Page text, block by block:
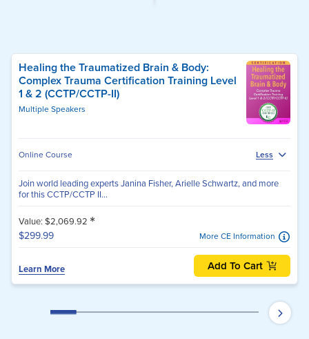
Healing the Traumatized Brain & Body:
Complex Trauma Certification Training Level
1 & 2 (CCTP/CCTP-II)
Multiple Speakers
Online Course Less
Join world leading experts Janina Fisher, Arielle Schwartz, and more
for this CCTP/CCTP II...
Value: $2,069.92 *
$299.99 More CE Information
Learn More Add To Cart